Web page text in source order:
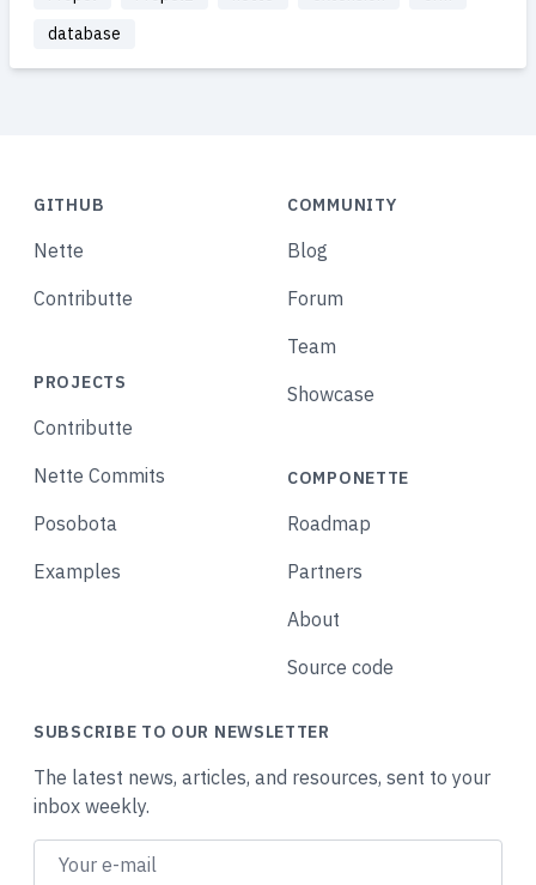
database
GITHUB
Nette
Contributte
PROJECTS
Contributte
Nette Commits
Posobota
Examples
COMMUNITY
Blog
Forum
Team
Showcase
COMPONETTE
Roadmap
Partners
About
Source code
SUBSCRIBE TO OUR NEWSLETTER
The latest news, articles, and resources, sent to your
inbox weekly.